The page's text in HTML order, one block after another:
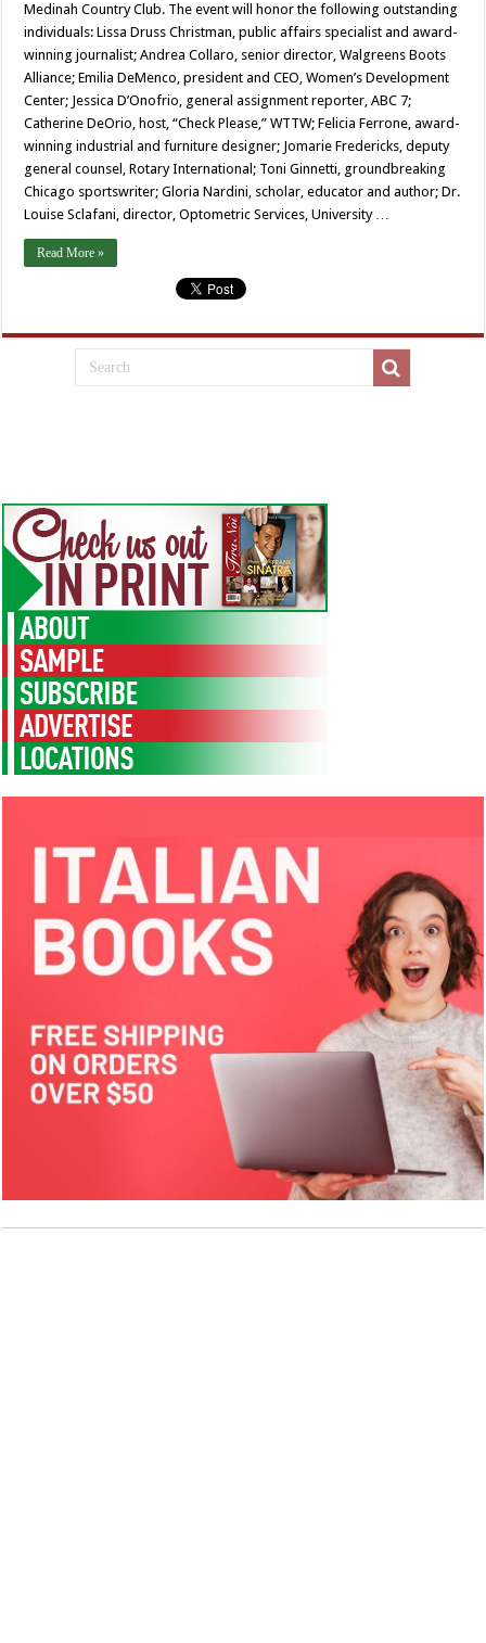
Medinah Country Club. The event will honor the following outstanding
individuals: Lissa Druss Christman, public affairs specialist and award-
winning journalist; Andrea Collaro, senior director, Walgreens Boots
Alliance; Emilia DeMenco, president and CEO, Women’s Development
Center; Jessica D’Onofrio, general assignment reporter, ABC 7;
Catherine DeOrio, host, “Check Please,” WTTW; Felicia Ferrone, award-
winning industrial and furniture designer; Jomarie Fredericks, deputy
general counsel, Rotary International; Toni Ginnetti, groundbreaking
Chicago sportswriter; Gloria Nardini, scholar, educator and author; Dr.
Louise Sclafani, director, Optometric Services, University …
Read More »